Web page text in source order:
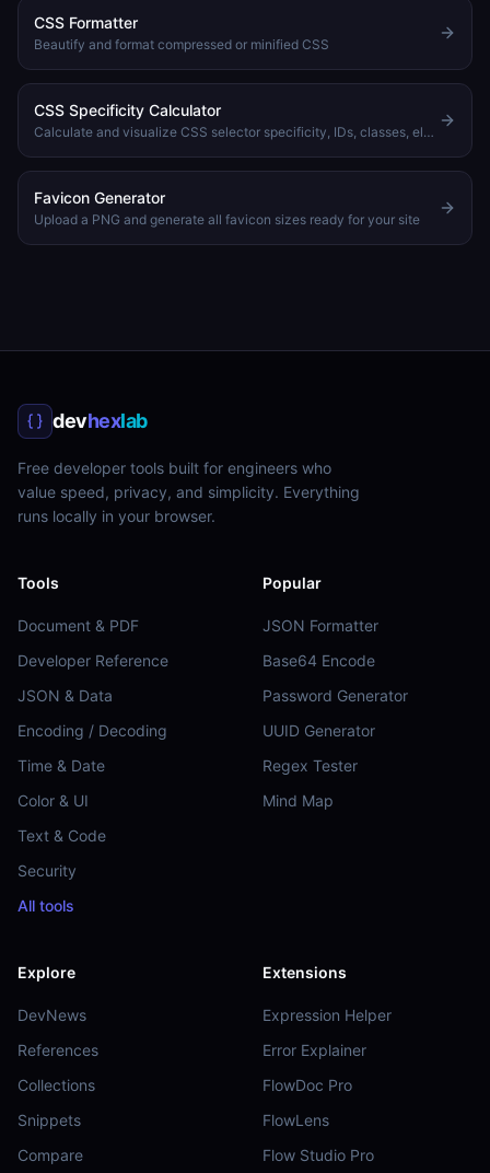
CSS Formatter
Beautify and format compressed or minified CSS
CSS Specificity Calculator
Calculate and visualize CSS selector specificity, IDs, classes, elements, with sorting and comparison
Favicon Generator
Upload a PNG and generate all favicon sizes ready for your site
devhexlab
Free developer tools built for engineers who
value speed, privacy, and simplicity. Everything
runs locally in your browser.
Tools
Document & PDF
Developer Reference
JSON & Data
Encoding / Decoding
Time & Date
Color & UI
Text & Code
Security
All tools
Popular
JSON Formatter
Base64 Encode
Password Generator
UUID Generator
Regex Tester
Mind Map
Explore
DevNews
References
Collections
Snippets
Compare
Extensions
Expression Helper
Error Explainer
FlowDoc Pro
FlowLens
Flow Studio Pro